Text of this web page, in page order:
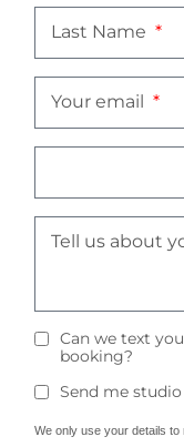
Last Name
Your email
Tell us about
Can we text
booking?
Send me
We only use your details to